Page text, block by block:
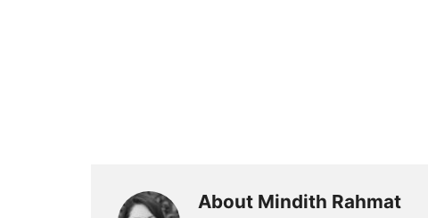
About Mindith Rahmat